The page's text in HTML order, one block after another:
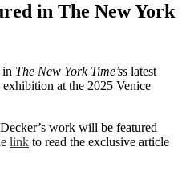
in The New York
in The New York Time’ss latest
at the 2025 Venice
work will be featured
link to read the exclusive article